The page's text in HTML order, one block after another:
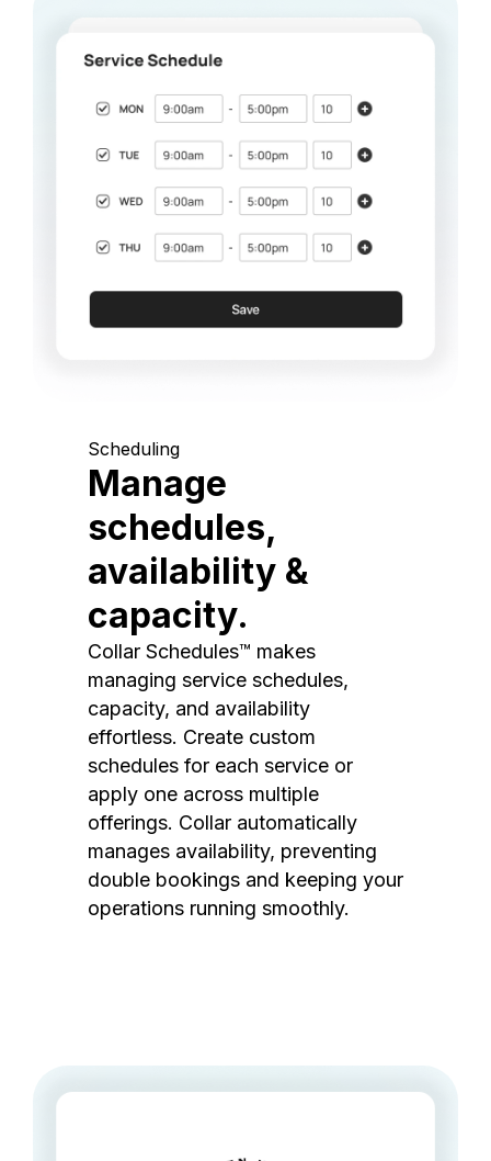
Scheduling
Manage
schedules,
availability &
capacity.
Collar Schedules™ makes
managing service schedules,
capacity, and availability
effortless. Create custom
schedules for each service or
apply one across multiple
offerings. Collar automatically
manages availability, preventing
double bookings and keeping your
operations running smoothly.